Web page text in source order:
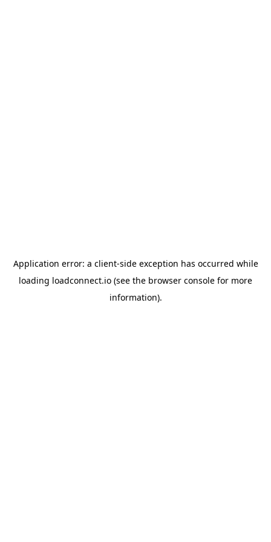
Application error: a client-side exception has occurred while
loading loadconnect.io (see the browser console for more
information).